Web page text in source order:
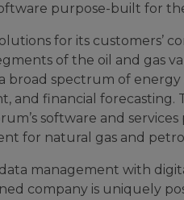
purpose-built for
for its customers’
of the oil and gas
broad spectrum of energy
and financial forecasting.
software and
for natural gas and
management with
company is uniquely